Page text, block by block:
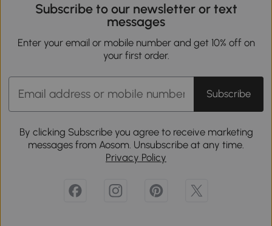
Subscribe to our newsletter or text
messages
Enter your email or mobile number and get 10% off on
your first order.
Subscribe
By clicking Subscribe you agree to receive marketing
messages from Aosom. Unsubscribe at any time.
Privacy Policy